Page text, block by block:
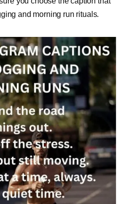
and morning run rituals.